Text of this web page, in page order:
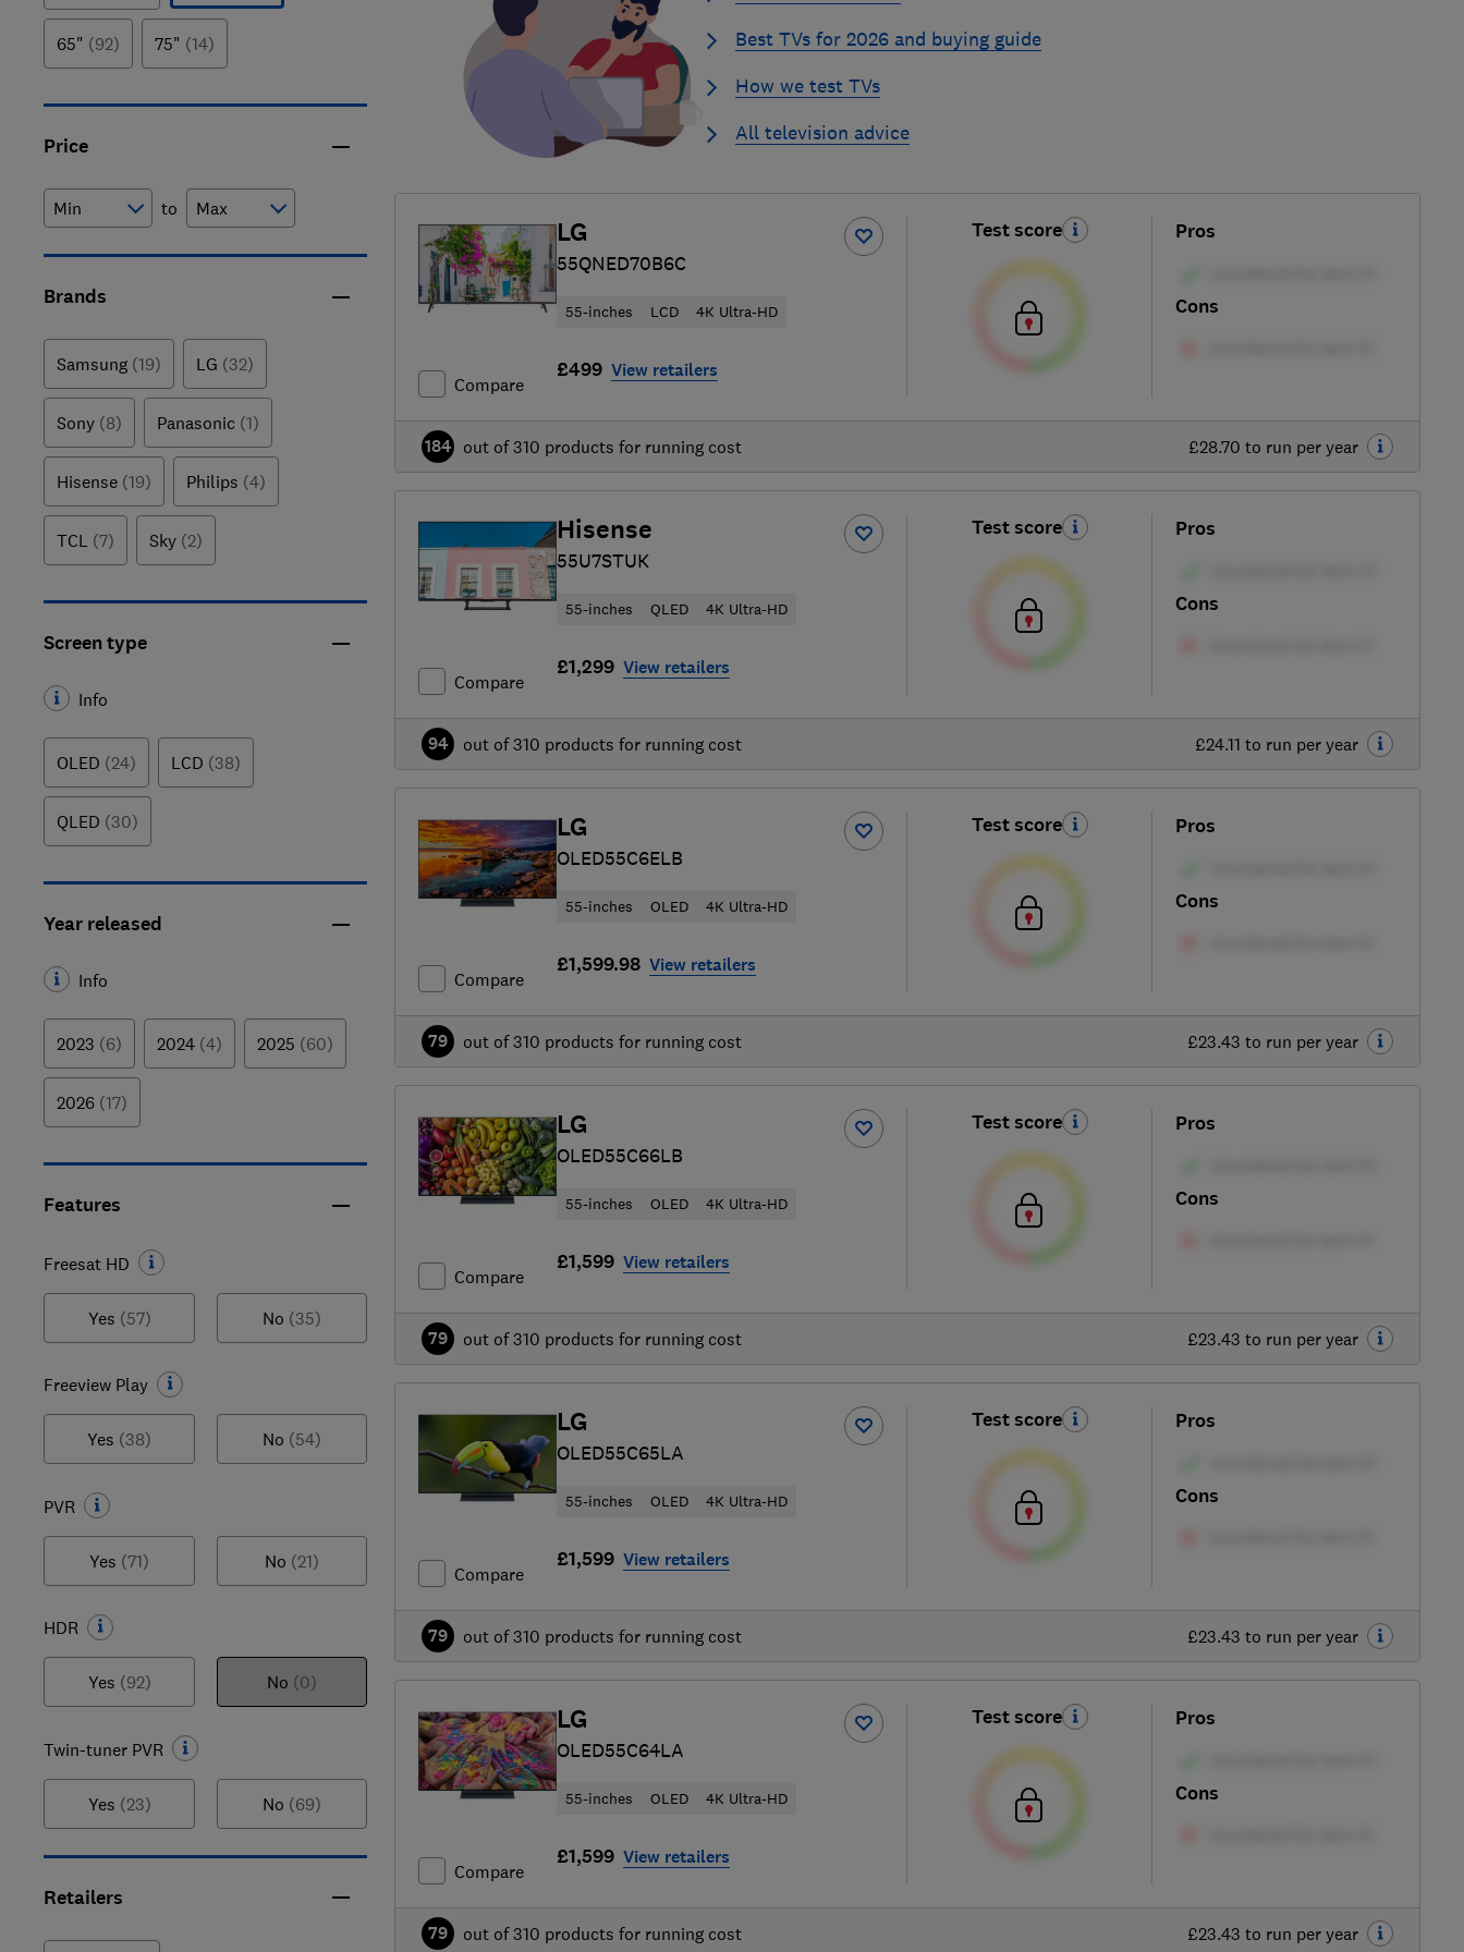
65" (92) 75" (14)
Price
to
Brands
Samsung (19) LG (32)
Sony (8) Panasonic (1)
Hisense (19) Philips (4)
TCL (7) Sky (2)
Screen type
Info
OLED (24) LCD (38)
QLED (30)
Year released
Info
2023 (6) 2024 (4) 2025 (60)
2026 (17)
Features
Freesat HD
Yes (57) No (35)
Freeview Play
Yes (38) No (54)
PVR
Yes (71) No (21)
HDR
Yes (92) No (0)
Twin-tuner PVR
Yes (23) No (69)
Retailers
Best TVs for 2026 and buying guide
How we test TVs
All television advice
Compare
LG
55QNED70B6C
55-inches LCD 4K Ultra-HD
£499 View retailers
Test score Pros
Cons
£28.70 to run per year
184 out of310 products for running cost
Compare
Hisense
55U7STUK
55-inches QLED 4K Ultra-HD
£1,299 View retailers
Test score Pros
Cons
£24.11 to run per year
94 out of310 products for running cost
Compare
LG
OLED55C6ELB
55-inches OLED 4K Ultra-HD
£1,599.98 View retailers
Test score Pros
Cons
£23.43 to run per year
79 out of310 products for running cost
Compare
LG
OLED55C66LB
55-inches OLED 4K Ultra-HD
£1,599 View retailers
Test score Pros
Cons
£23.43 to run per year
79 out of310 products for running cost
Compare
LG
OLED55C65LA
55-inches OLED 4K Ultra-HD
£1,599 View retailers
Test score Pros
Cons
£23.43 to run per year
79 out of310 products for running cost
Compare
LG
OLED55C64LA
55-inches OLED 4K Ultra-HD
£1,599 View retailers
Test score Pros
Cons
£23.43 to run per year
79 out of310 products for running cost